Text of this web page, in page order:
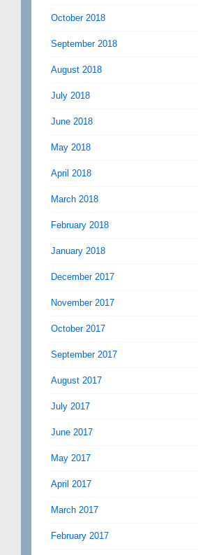
October 2018
September 2018
August 2018
July 2018
June 2018
May 2018
April 2018
March 2018
February 2018
January 2018
December 2017
November 2017
October 2017
September 2017
August 2017
July 2017
June 2017
May 2017
April 2017
March 2017
February 2017